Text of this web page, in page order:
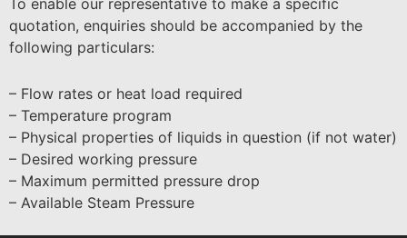
To enable our representative to make a specific
quotation, enquiries should be accompanied by the
following particulars:
– Flow rates or heat load required
– Temperature program
– Physical properties of liquids in question (if not water)
– Desired working pressure
– Maximum permitted pressure drop
– Available Steam Pressure